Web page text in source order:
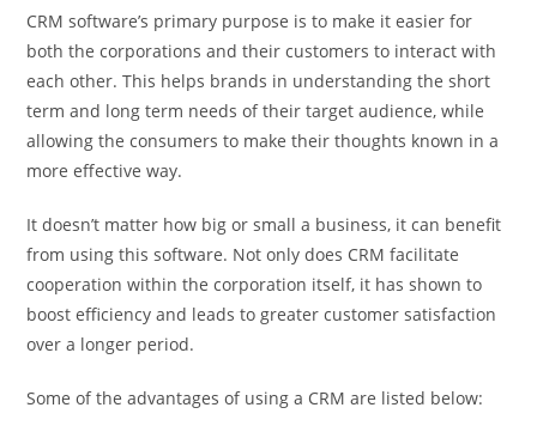
CRM software’s primary purpose is to make it easier for
both the corporations and their customers to interact with
each other. This helps brands in understanding the short
term and long term needs of their target audience, while
allowing the consumers to make their thoughts known in a
more effective way.
It doesn’t matter how big or small a business, it can benefit
from using this software. Not only does CRM facilitate
cooperation within the corporation itself, it has shown to
boost efficiency and leads to greater customer satisfaction
over a longer period.
Some of the advantages of using a CRM are listed below: